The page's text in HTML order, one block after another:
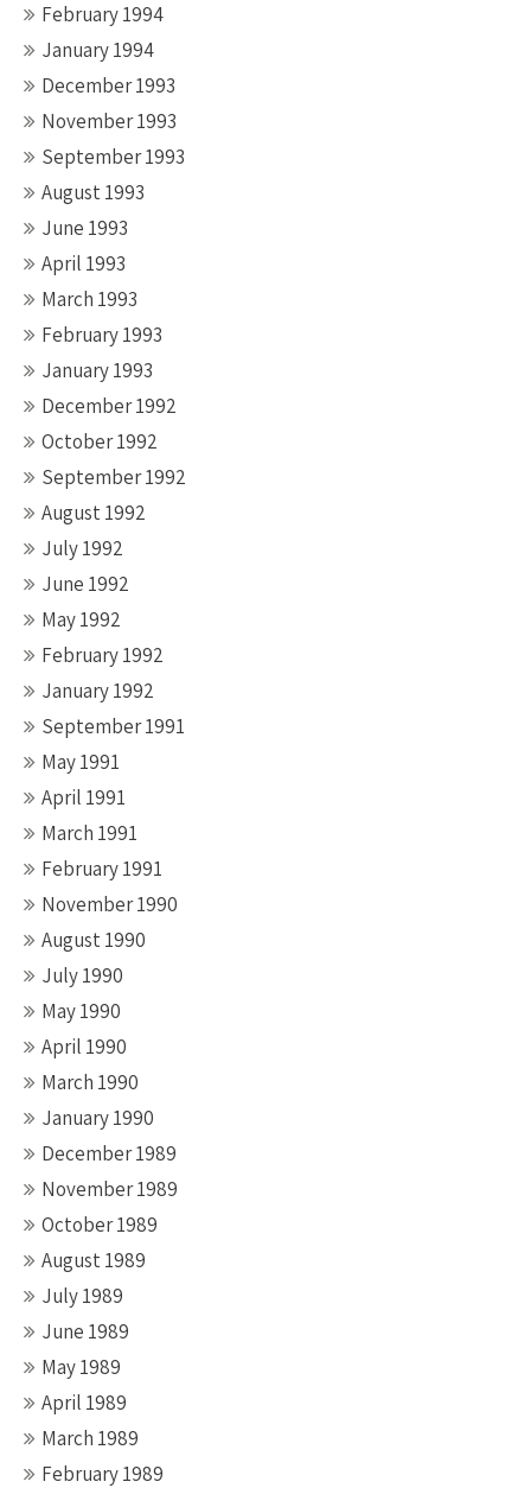
February 1994
January 1994
December 1993
November 1993
September 1993
August 1993
June 1993
April 1993
March 1993
February 1993
January 1993
December 1992
October 1992
September 1992
August 1992
July 1992
June 1992
May 1992
February 1992
January 1992
September 1991
May 1991
April 1991
March 1991
February 1991
November 1990
August 1990
July 1990
May 1990
April 1990
March 1990
January 1990
December 1989
November 1989
October 1989
August 1989
July 1989
June 1989
May 1989
April 1989
March 1989
February 1989